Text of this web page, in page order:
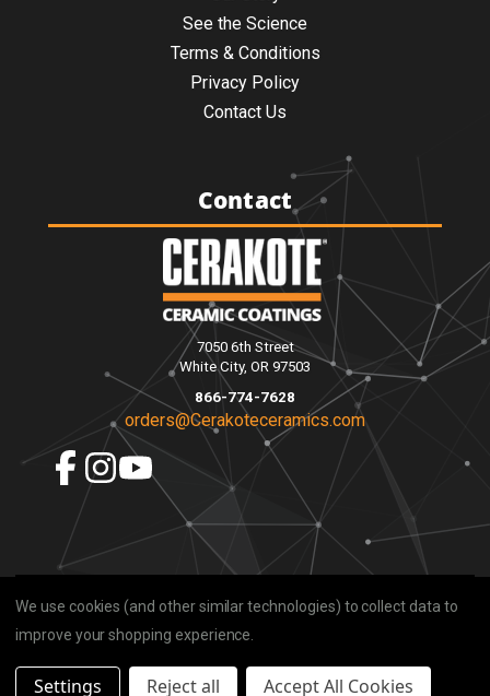
See the Science
Terms & Conditions
Privacy Policy
Contact Us
Contact
7050 6th Street
White City, OR 97503
866-774-7628
orders@Cerakoteceramics.com
© 2026 Cerakote Ceramics | Privacy Sitemap
We use cookies (and other similar technologies) to collect data to
improve your shopping experience.
Settings Reject all Accept All Cookies